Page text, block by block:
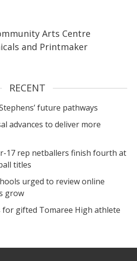
Arts Centre
and Printmaker
RECENT
future pathways
advances to deliver more
17 rep netballers finish fourth at
titles
urged to review online
grow
for gifted Tomaree High athlete